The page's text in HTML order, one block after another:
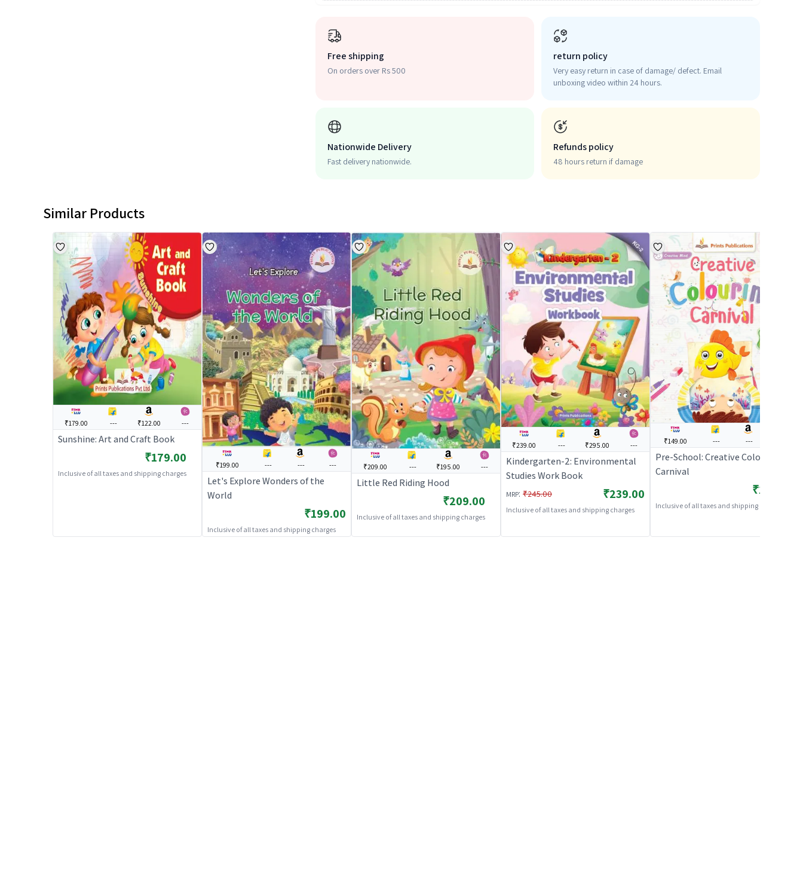
Free shipping
On orders over Rs 500
return policy
Very easy return in case of damage/ defect. Email
unboxing video within 24 hours.
Nationwide Delivery
Fast delivery nationwide.
Refunds policy
48 hours return if damage
Similar Products
₹179.00 --- ₹122.00 ---
Sunshine: Art and Craft Book
₹179.00
Inclusive of all taxes and shipping charges
₹199.00 --- --- ---
Let's Explore Wonders of the
World
₹199.00
Inclusive of all taxes and shipping charges
₹209.00 --- ₹195.00 ---
Little Red Riding Hood
₹209.00
Inclusive of all taxes and shipping charges
₹239.00 --- ₹295.00 ---
Kindergarten-2: Environmental
Studies Work Book
MRP: ₹245.00 ₹239.00
Inclusive of all taxes and shipping charges
₹149.00 --- ---
Pre-School: Creative Colouring
Carnival
₹149.00
Inclusive of all taxes and shipping charges